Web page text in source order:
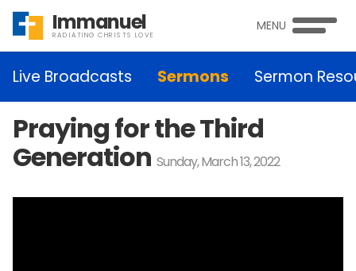
Immanuel
RADIATING CHRISTS LOVE
MENU
Live Broadcasts Sermons Sermon
Praying for the Third
Generation Sunday, March 13, 2022